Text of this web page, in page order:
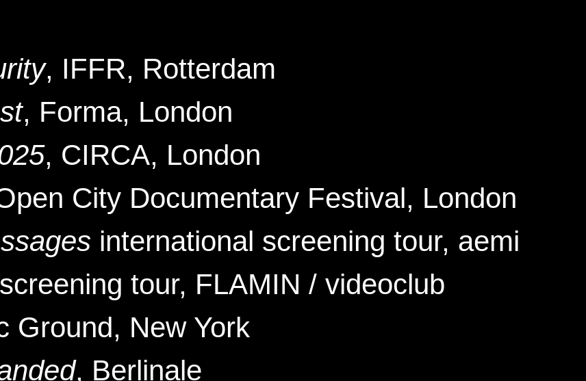
, IFFR, Rotterdam
, Forma, London
, CIRCA, London
City Documentary Festival, London
international screening tour, aemi
tour, FLAMIN / videoclub
Ground, New York
, Berlinale